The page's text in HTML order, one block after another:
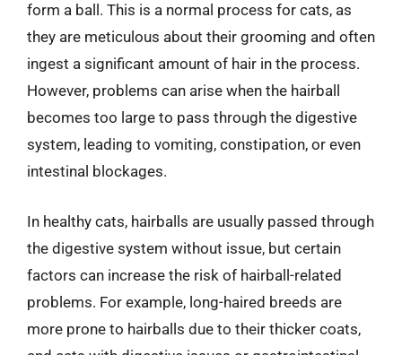
form a ball. This is a normal process for cats, as
they are meticulous about their grooming and often
ingest a significant amount of hair in the process.
However, problems can arise when the hairball
becomes too large to pass through the digestive
system, leading to vomiting, constipation, or even
intestinal blockages.
In healthy cats, hairballs are usually passed through
the digestive system without issue, but certain
factors can increase the risk of hairball-related
problems. For example, long-haired breeds are
more prone to hairballs due to their thicker coats,